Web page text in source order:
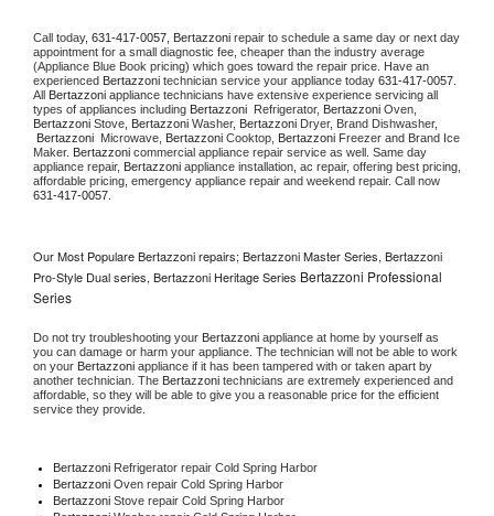
Call today, 631-417-0057, Bertazzoni repair to schedule a same day or next day
appointment for a small diagnostic fee, cheaper than the industry average
(Appliance Blue Book pricing) which goes toward the repair price. Have an
experienced Bertazzoni technician service your appliance today 631-417-0057
All Bertazzoni appliance technicians have extensive experience servicing all
types of appliances including Bertazzoni Refrigerator, Bertazzoni
Bertazzoni Stove, Bertazzoni Washer, Bertazzoni Dryer, Brand Dishwasher,
Bertazzoni Microwave, Bertazzoni Cooktop, Bertazzoni Freezer and Brand Ice
Maker. Bertazzoni commercial appliance repair service as well. Same day
appliance repair, Bertazzoni appliance installation, ac repair, offering best pricing,
631-417-0057.
Our Most Populare Bertazzoni repairs; Bertazzoni Master Series, Bertazzoni
Pro-Style Dual series, Bertazzoni Heritage Series Bertazzoni Professional
Series
Do not try troubleshooting your Bertazzoni appliance at home by yourself as
you can damage or harm your appliance. The technician will not be able to work
on your Bertazzoni appliance if it has been tampered with or taken apart by
another technician. The Bertazzoni technicians are extremely experienced and
affordable, so they will be able to give you a reasonable price for the efficient
service they provide.
Bertazzoni Refrigerator repair Cold Spring Harbor
Bertazzoni Oven repair Cold Spring Harbor
Bertazzoni Stove repair Cold Spring Harbor